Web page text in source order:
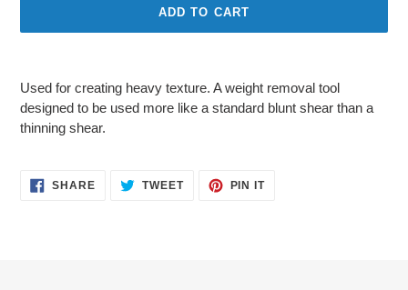
ADD TO CART
to
your
cart
Used for creating heavy texture. A weight removal tool
designed to be used more like a standard blunt shear than a
thinning shear.
SHARESHARE
ON
TWEETTWEET PIN ITPIN